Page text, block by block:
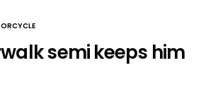
semi keeps him